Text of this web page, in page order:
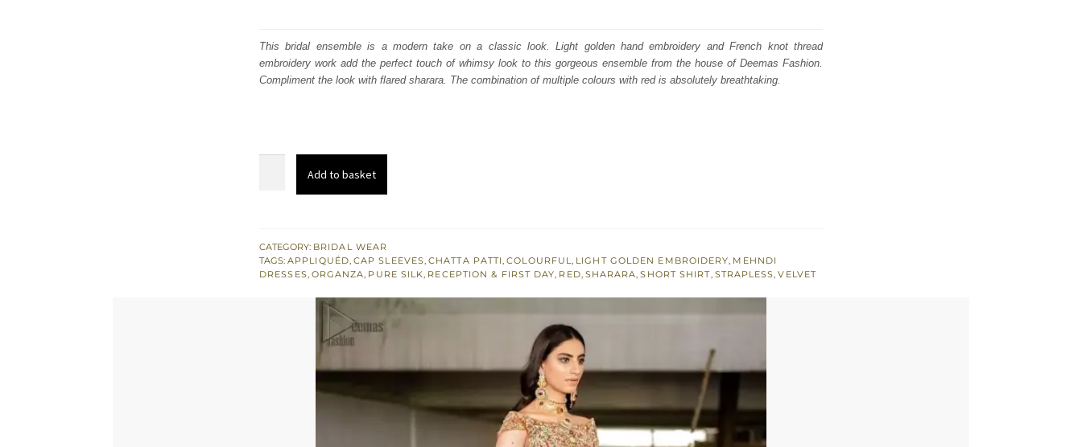
was:
₨
is:
₨
This bridal ensemble is a modern take on a classic look. Light golden hand embroidery and French knot thread
embroidery work add the perfect touch of whimsy look to this gorgeous ensemble from the house of Deemas Fashion.
Compliment the look with flared sharara. The combination of multiple colours with red is absolutely breathtaking.
Shirt
-
Add to basket
CATEGORY: BRIDAL WEAR
TAGS: APPLIQUÉD, CAP SLEEVES,CHATTA PATTI,COLOURFUL, LIGHT GOLDEN EMBROIDERY, MEHNDI
DRESSES, ORGANZA, PURE SILK, RECEPTION & FIRST DAY, RED, SHARARA,SHORT SHIRT, STRAPLESS,VELVET